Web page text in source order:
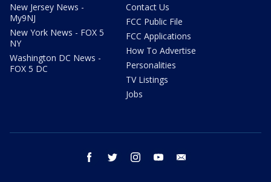
New Jersey News -
My9NJ
New York News - FOX 5
NY
Washington DC News -
FOX 5 DC
Contact Us
FCC Public File
FCC Applications
How To Advertise
Personalities
TV Listings
Jobs
facebook twitter instagram youtube